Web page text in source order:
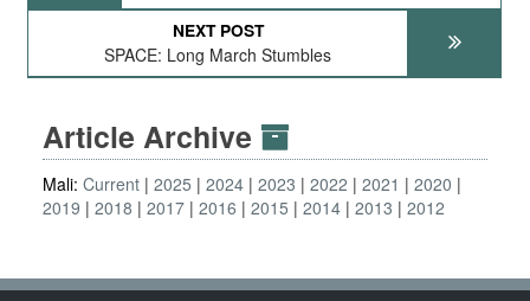
NEXT POST
SPACE: Long March Stumbles
Article Archive
Mali: Current 2025 2024 2023 2022 2021
2020
2019
2018 2017 2016 2015 2014 2013 2012